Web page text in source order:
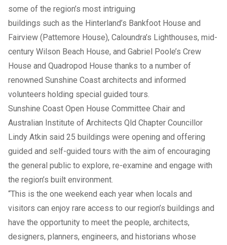
some of the region’s most intriguing
buildings such as the Hinterland’s Bankfoot House and
Fairview (Pattemore House), Caloundra’s Lighthouses, mid-
century Wilson Beach House, and Gabriel Poole’s Crew
House and Quadropod House thanks to a number of
renowned Sunshine Coast architects and informed
volunteers holding special guided tours.
Sunshine Coast Open House Committee Chair and
Australian Institute of Architects Qld Chapter Councillor
Lindy Atkin said 25 buildings were opening and offering
guided and self-guided tours with the aim of encouraging
the general public to explore, re-examine and engage with
the region’s built environment.
“This is the one weekend each year when locals and
visitors can enjoy rare access to our region’s buildings and
have the opportunity to meet the people, architects,
designers, planners, engineers, and historians whose